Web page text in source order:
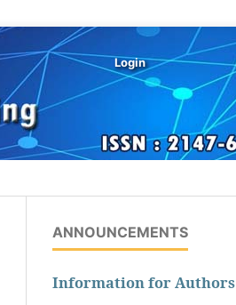
Login
ANNOUNCEMENTS
Information for Authors